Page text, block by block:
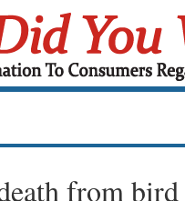
from